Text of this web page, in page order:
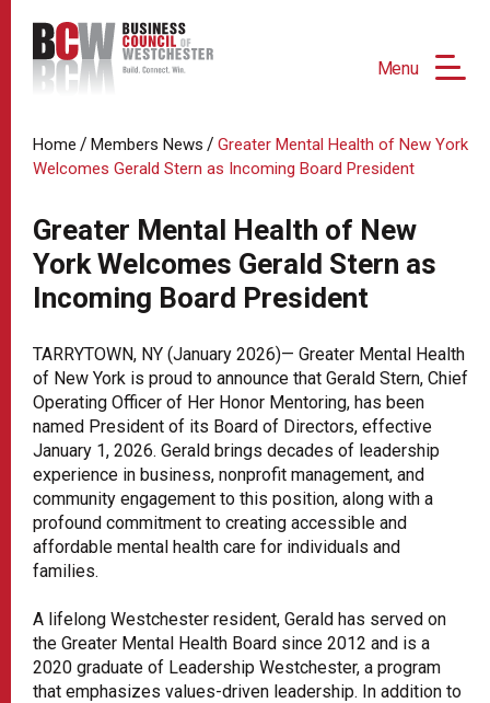
Menu
Home / Members News / Greater Mental Health of New York
Welcomes Gerald Stern as Incoming Board President
Greater Mental Health of New
York Welcomes Gerald Stern as
Incoming Board President
TARRYTOWN, NY (January 2026)— Greater Mental Health
of New York is proud to announce that Gerald Stern, Chief
Operating Officer of Her Honor Mentoring, has been
named President of its Board of Directors, effective
January 1, 2026. Gerald brings decades of leadership
experience in business, nonprofit management, and
community engagement to this position, along with a
profound commitment to creating accessible and
affordable mental health care for individuals and
families.
A lifelong Westchester resident, Gerald has served on
the Greater Mental Health Board since 2012 and is a
2020 graduate of Leadership Westchester, a program
that emphasizes values-driven leadership. In addition to